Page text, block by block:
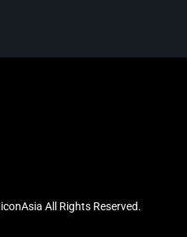
All Rights Reserved.